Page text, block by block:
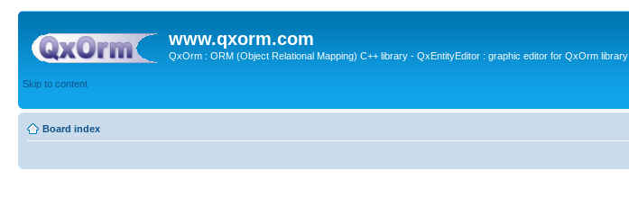
www.qxorm.com
QxOrm : ORM (Object Relational Mapping) C++ library - QxEntityEditor : graphic editor for QxOrm library
Skip to content
Board index